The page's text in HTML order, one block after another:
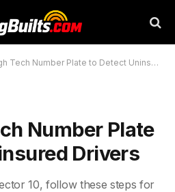
Number Plate to Detect Uninsured Drivers
Number Plate
Drivers
10, follow these steps for